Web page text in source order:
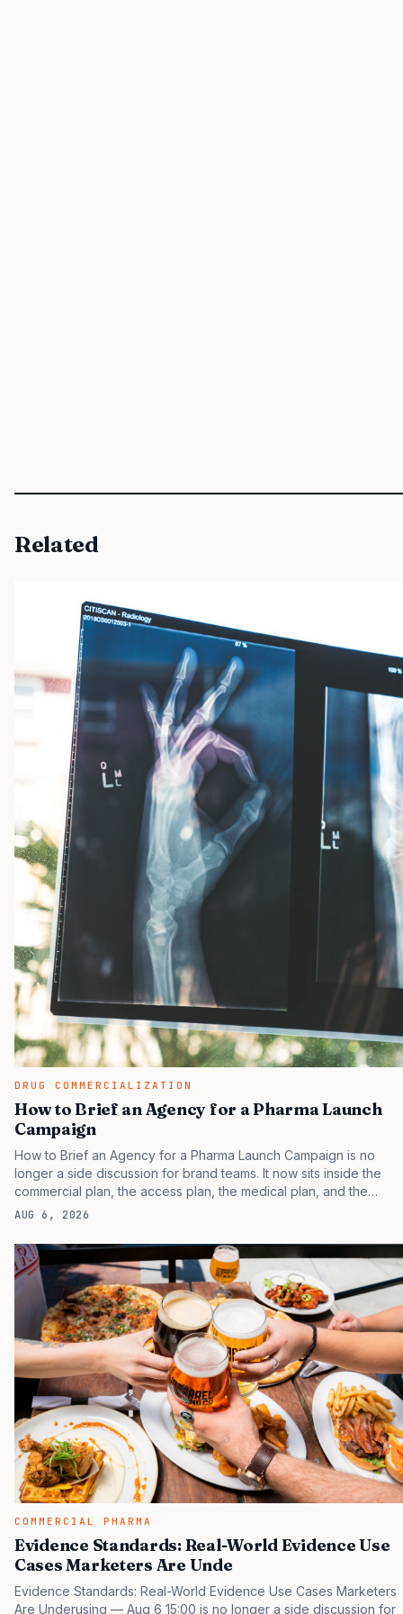
Related
DRUG COMMERCIALIZATION
How to Brief an Agency for a Pharma Launch
Campaign
How to Brief an Agency for a Pharma Launch Campaign is no
longer a side discussion for brand teams. It now sits inside the
commercial plan, the access plan, the medical plan, and the
boardroom version of the launch story. If you still treat it as a
patients, and investors are judging the same brand through
different evidence filters. You can see the pressure in recent U.S.
market behavior. IQVIA has reported continued growth in
specialty medicine spending, while many launch brands still face
slower early uptake than their forecasts…
AUG 6, 2026
COMMERCIAL PHARMA
Evidence Standards: Real-World Evidence Use
Cases Marketers Are Unde
Evidence Standards: Real-World Evidence Use Cases Marketers
Are Underusing — Aug 6 15:00 is no longer a side discussion for